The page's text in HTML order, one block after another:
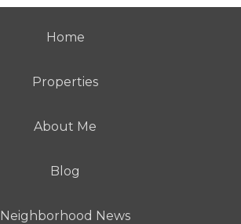
Home
Properties
About Me
Blog
Neighborhood News